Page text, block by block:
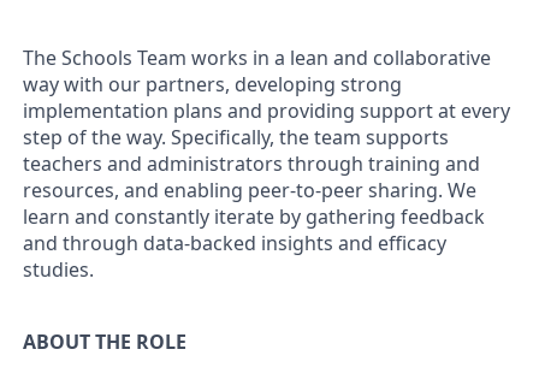
The Schools Team works in a lean and collaborative
way with our partners, developing strong
implementation plans and providing support at every
step of the way. Specifically, the team supports
teachers and administrators through training and
resources, and enabling peer-to-peer sharing. We
learn and constantly iterate by gathering feedback
and through data-backed insights and efficacy
studies.
ABOUT THE ROLE